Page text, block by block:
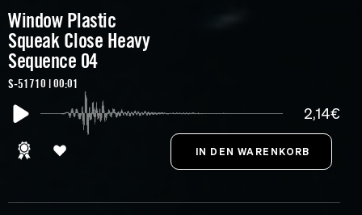
Window Plastic
Squeak Close Heavy
Sequence 04
S-51710 | 00:01
2,14€